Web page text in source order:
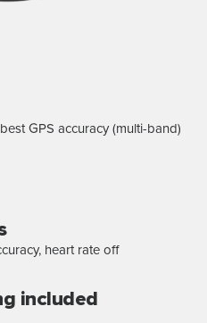
GPS accuracy (multi-band)
heart rate off
included